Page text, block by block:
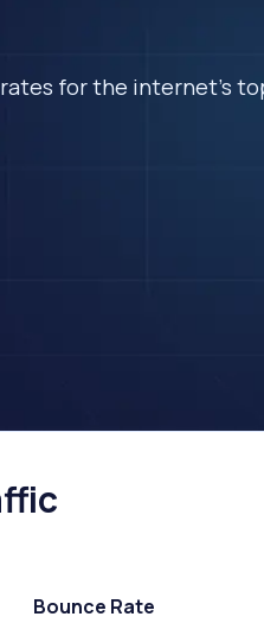
for the internet's
Bounce Rate